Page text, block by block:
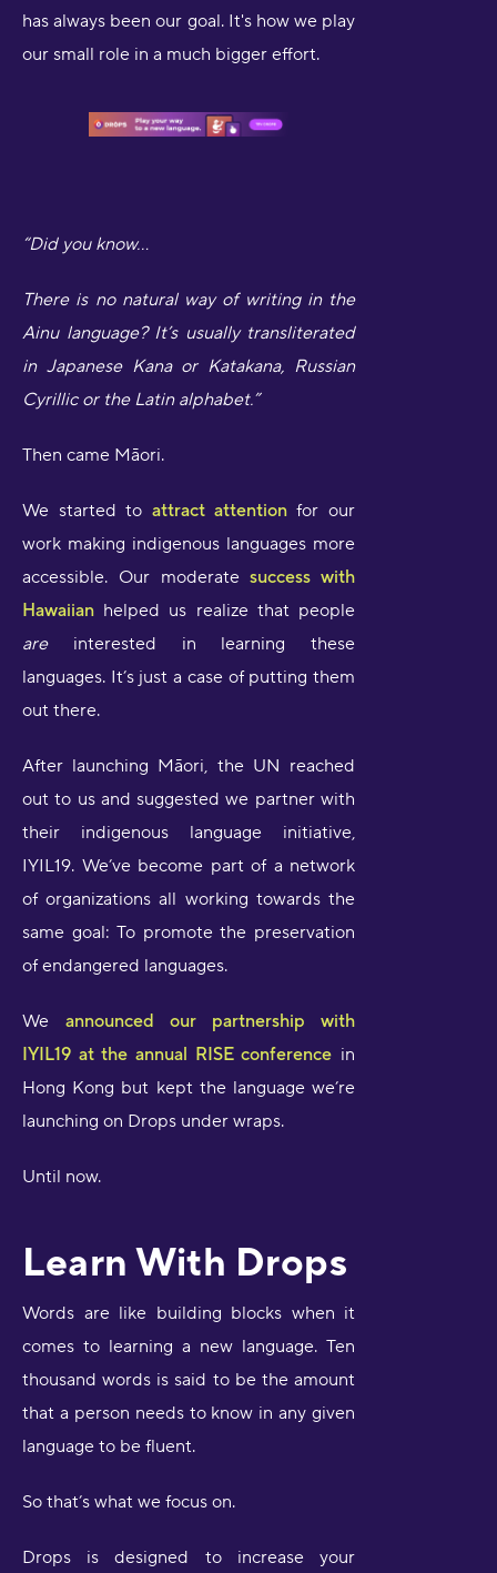
has always been our goal. It's how we play
our small role in a much bigger effort.
“Did you know...
There is no natural way of writing in the
Ainu language? It’s usually transliterated
in Japanese Kana or Katakana, Russian
Cyrillic or the Latin alphabet.”
Then came Māori.
We started to attract attentionfor our
work making indigenous languages more
accessible. Our moderatesuccess with
Hawaiian helped us realize that people
areinterested in learning these
languages. It’s just a case of putting them
out there.
After launching Māori, the UN reached
out to us and suggested we partner with
their indigenous language initiative,
IYIL19. We’ve become part of a network
of organizations all working towards the
same goal: To promote the preservation
of endangered languages.
We announced our partnership with
IYIL19 at the annual RISE conference in
Hong Kong but kept the language we’re
launching on Drops under wraps.
Until now.
Learn With Drops
Words are like building blocks when it
comes to learning a new language. Ten
thousand words is said to be the amount
that a person needs to know in any given
language to be fluent.
So that’s what we focus on.
Drops is designed to increase your